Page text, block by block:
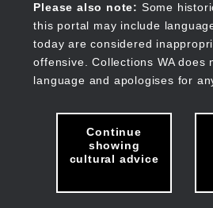
Please also note: Some
this portal may include
today are considered
offensive. Collections WA does
language and apologises for
Continue
showing
cultural advice